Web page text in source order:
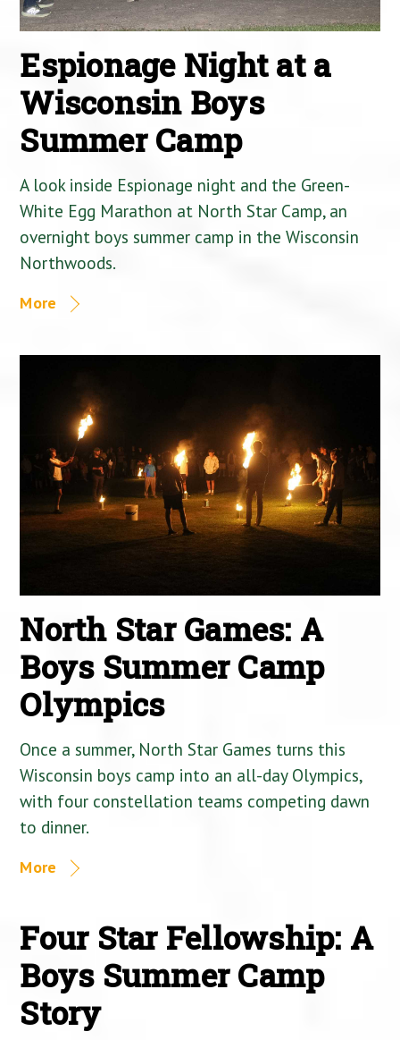
Espionage Night at a
Wisconsin Boys
Summer Camp
A look inside Espionage night and the Green-
White Egg Marathon at North Star Camp, an
overnight boys summer camp in the Wisconsin
Northwoods.
More
North Star Games: A
Boys Summer Camp
Olympics
Once a summer, North Star Games turns this
Wisconsin boys camp into an all-day Olympics,
with four constellation teams competing dawn
to dinner.
More
Four Star Fellowship: A
Boys Summer Camp
Story